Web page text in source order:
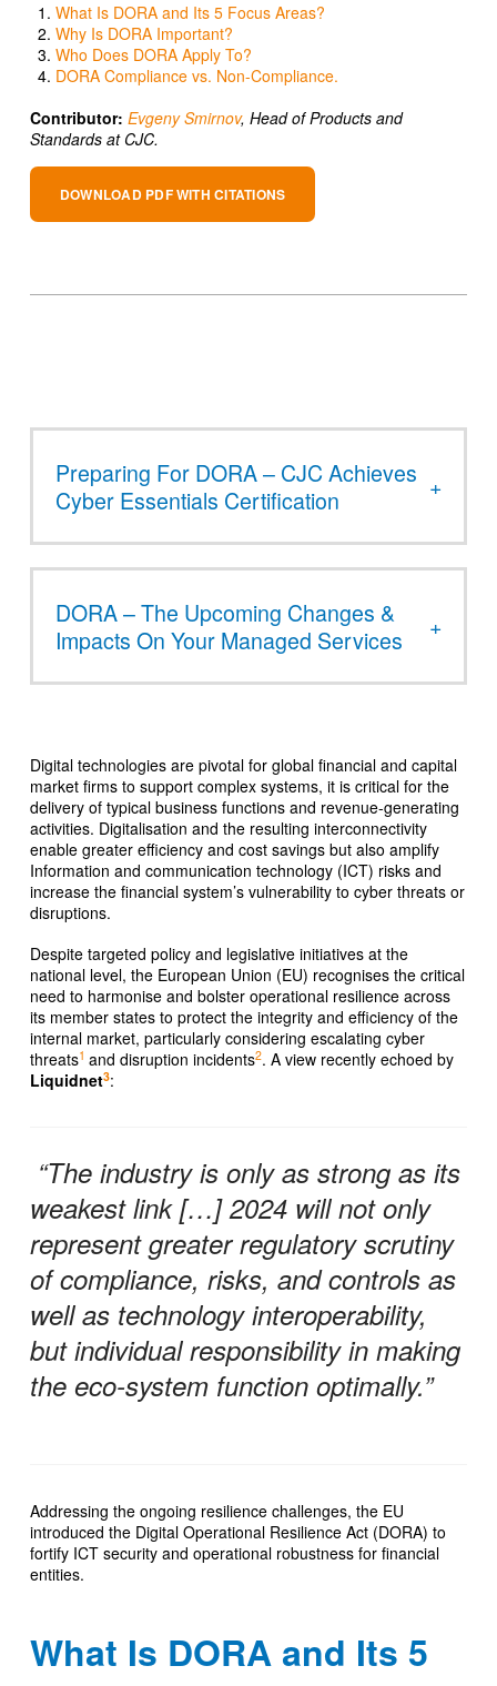
What Is DORA and Its 5 Focus Areas?
Why Is DORA Important?
Who Does DORA Apply To?
DORA Compliance vs. Non-Compliance.
Contributor: Evgeny Smirnov, Head of Products and
Standards at CJC.
DOWNLOAD PDF WITH CITATIONS
Preparing For DORA – CJC Achieves
Cyber Essentials Certification
DORA – The Upcoming Changes &
Impacts On Your Managed Services
Digital technologies are pivotal for global financial and capital
market firms to support complex systems, it is critical for the
delivery of typical business functions and revenue-generating
activities. Digitalisation and the resulting interconnectivity
enable greater efficiency and cost savings but also amplify
Information and communication technology (ICT) risks and
increase the financial system’s vulnerability to cyber threats or
disruptions.
Despite targeted policy and legislative initiatives at the
national level, the European Union (EU) recognises the critical
need to harmonise and bolster operational resilience across
its member states to protect the integrity and efficiency of the
internal market, particularly considering escalating cyber
threats1 and disruption incidents2. A view recently echoed by
Liquidnet3:
“The industry is only as strong as its
weakest link […] 2024 will not only
represent greater regulatory scrutiny
of compliance, risks, and controls as
well as technology interoperability,
but individual responsibility in making
the eco-system function optimally.”
Addressing the ongoing resilience challenges, the EU
introduced the Digital Operational Resilience Act (DORA) to
fortify ICT security and operational robustness for financial
entities.
What Is DORA and Its 5